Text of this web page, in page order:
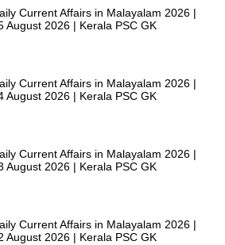
Current Affairs in Malayalam 2026 |
August 2026 | Kerala PSC GK
Current Affairs in Malayalam 2026 |
August 2026 | Kerala PSC GK
Current Affairs in Malayalam 2026 |
August 2026 | Kerala PSC GK
Current Affairs in Malayalam 2026 |
August 2026 | Kerala PSC GK